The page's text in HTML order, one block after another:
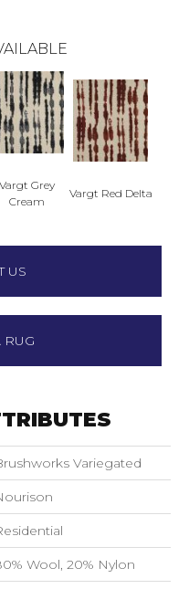
Vargt Grey
Cream
Vargt Red Delta
US
RUG
Variegated
Wool, 20% Nylon